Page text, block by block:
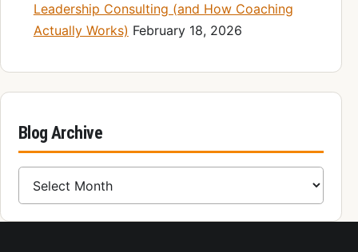
Leadership Consulting (and How Coaching
Actually Works) February 18, 2026
Blog Archive